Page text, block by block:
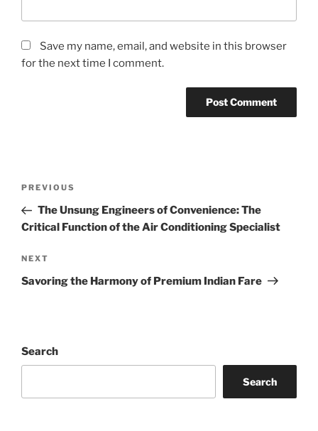
Save my name, email, and website in this browser
for the next time I comment.
Previous
Post
PREVIOUS
The Unsung Engineers of Convenience: The
Critical Function of the Air Conditioning Specialist
Next
Post
NEXT
Savoring the Harmony of Premium Indian Fare
Search
Search